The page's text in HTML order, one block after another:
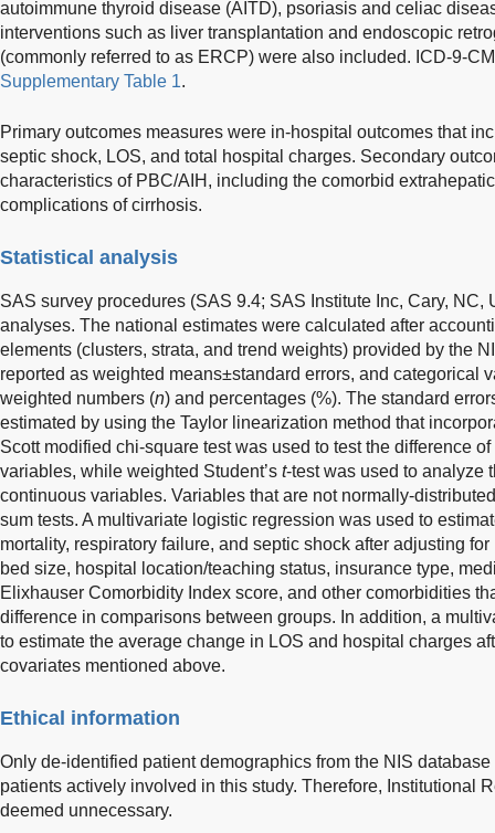
autoimmune thyroid disease (AITD), psoriasis and celiac
interventions such as liver transplantation and endoscopic
(commonly referred to as ERCP) were also included. ICD-9-
Supplementary Table 1.
Primary outcomes measures were in-hospital outcomes that
septic shock, LOS, and total hospital charges. Secondary
characteristics of PBC/AIH, including the comorbid
complications of cirrhosis.
Statistical analysis
SAS survey procedures (SAS 9.4; SAS Institute Inc, Cary, NC,
analyses. The national estimates were calculated after
elements (clusters, strata, and trend weights) provided by the
reported as weighted means±standard errors, and categorical
weighted numbers (n) and percentages (%). The standard
estimated by using the Taylor linearization method that
Scott modified chi-square test was used to test the difference
variables, while weighted Student’s t-test was used to analyze
continuous variables. Variables that are not normally-
sum tests. A multivariate logistic regression was used to
mortality, respiratory failure, and septic shock after adjusting
bed size, hospital location/teaching status, insurance type,
Elixhauser Comorbidity Index score, and other comorbidities
difference in comparisons between groups. In addition, a
to estimate the average change in LOS and hospital charges
covariates mentioned above.
Ethical information
Only de-identified patient demographics from the NIS
patients actively involved in this study. Therefore, Institutional
deemed unnecessary.